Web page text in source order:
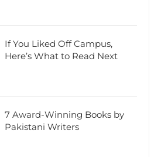
If You Liked Off Campus,
Here’s What to Read Next
7 Award-Winning Books by
Pakistani Writers